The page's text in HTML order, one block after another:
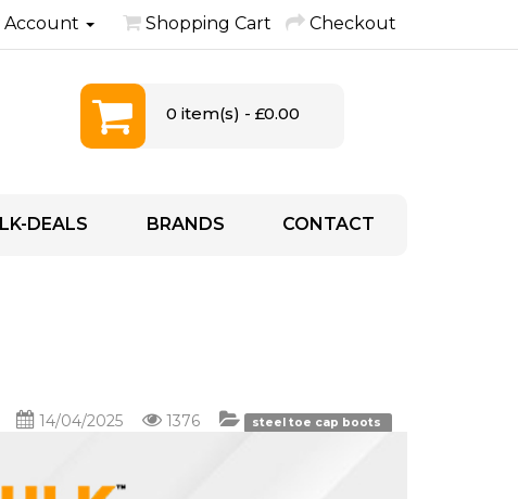
Account Shopping Cart Checkout
0 item(s) - £0.00
DEALS BRANDS CONTACT
14/04/2025 1376 steel toe cap boots